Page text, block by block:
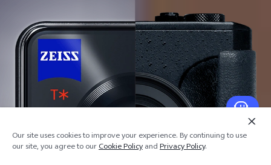
Our site uses cookies to improve your experience. By continuing to use
our site, you agree to ourCookie PolicyandPrivacy Policy.